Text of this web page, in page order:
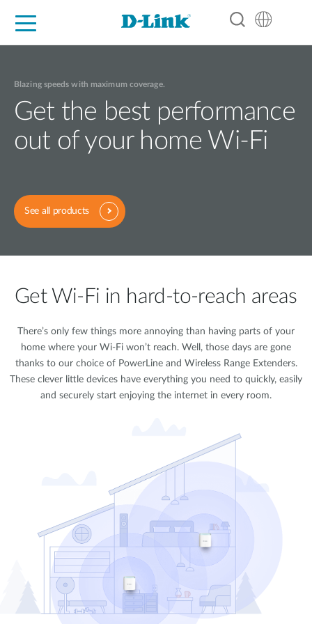
Blazing speeds with maximum coverage.
Get the best performance
out of your home Wi-Fi
See all products
Get Wi-Fi in hard-to-reach areas
There’s only few things more annoying than having parts of your
home where your Wi-Fi won’t reach. Well, those days are gone
thanks to our choice of PowerLine and Wireless Range Extenders.
These clever little devices have everything you need to quickly, easily
and securely start enjoying the internet in every room.